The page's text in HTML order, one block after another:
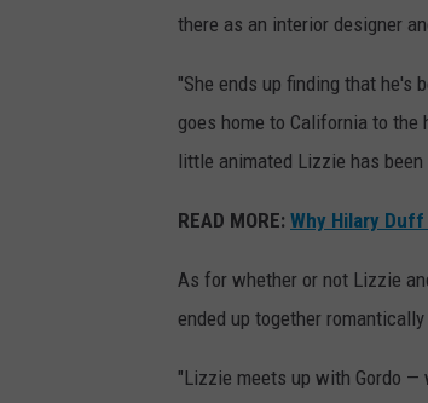
there as an interior designer
"She ends up finding that he's
goes home to California to the
little animated Lizzie has
READ MORE: Why Hilary
As for whether or not Lizzie
ended up together
"Lizzie meets up with Gordo